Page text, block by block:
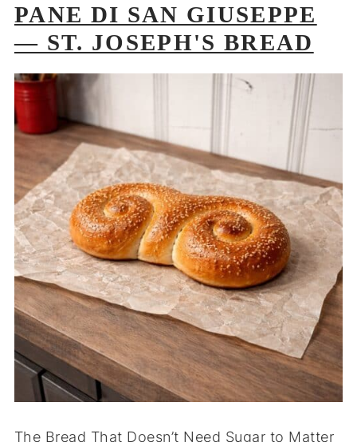
PANE DI SAN GIUSEPPE
— ST. JOSEPH'S BREAD
The Bread That Doesn’t Need Sugar to Matter